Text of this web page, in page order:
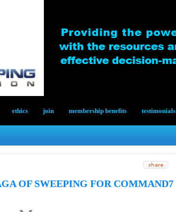
ethics join membership benefits testimonials
OF SWEEPING FOR COMMAND7